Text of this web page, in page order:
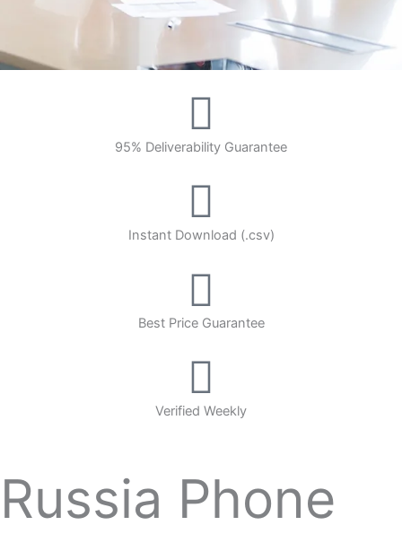
95% Deliverability Guarantee
Instant Download (.csv)
Best Price Guarantee
Verified Weekly
Russia Phone